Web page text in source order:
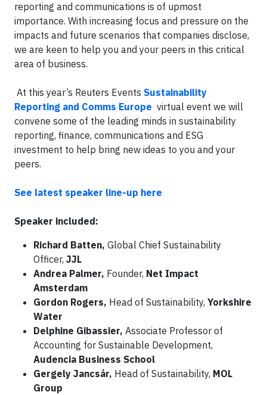
reporting and communications is of upmost
importance. With increasing focus and pressure on the
impacts and future scenarios that companies disclose,
we are keen to help you and your peers in this critical
area of business.
At this year’s Reuters Events Sustainability
Reporting and Comms Europe virtual event we will
convene some of the leading minds in sustainability
reporting, finance, communications and ESG
investment to help bring new ideas to you and your
peers.
See latest speaker line-up here
Speaker included:
Richard Batten, Global Chief Sustainability
Officer, JJL
Andrea Palmer, Founder, Net Impact
Amsterdam
Gordon Rogers, Head of Sustainability, Yorkshire
Water
Delphine Gibassier, Associate Professor of
Accounting for Sustainable Development,
Audencia Business School
Gergely Jancsár, Head of Sustainability, MOL
Group